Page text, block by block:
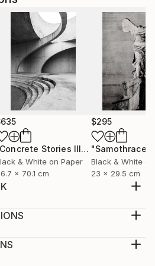
Photograph
"Concrete Stories III"Photograph
& White on Paper
x 70.1 cm
$295
"Samothrace"
Black & White
23 x 29.5 cm
open popcorn mazes...